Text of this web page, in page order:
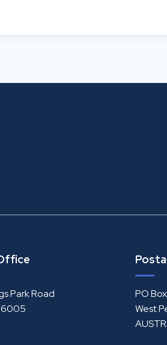
Park Road
6005
PO
West